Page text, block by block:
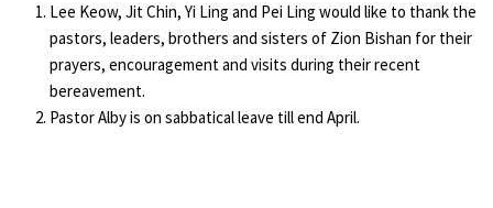
Lee Keow, Jit Chin, Yi Ling and Pei Ling would like to thank the
pastors, leaders, brothers and sisters of Zion Bishan for their
prayers, encouragement and visits during their recent
bereavement.
Pastor Alby is on sabbatical leave till end April.